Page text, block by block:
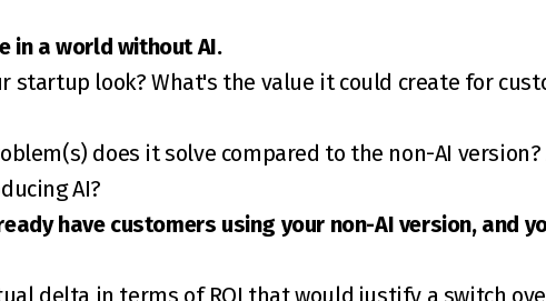
in a world without AI.
startup look? What's the value it could create for
AI?
have customers using your non-AI version, and